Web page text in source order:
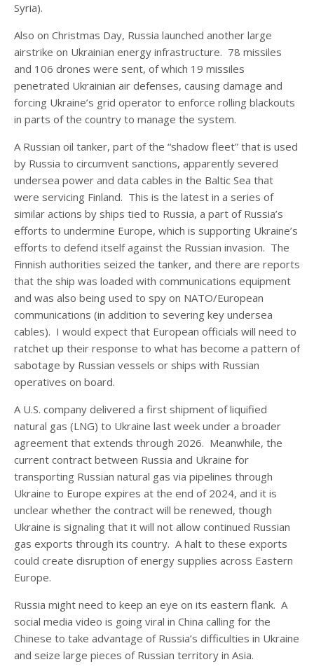
Syria).
Also on Christmas Day, Russia launched another large
airstrike on Ukrainian energy infrastructure. 78 missiles
and 106 drones were sent, of which 19 missiles
penetrated Ukrainian air defenses, causing damage and
forcing Ukraine’s grid operator to enforce rolling blackouts
in parts of the country to manage the system.
A Russian oil tanker, part of the “shadow fleet” that is used
by Russia to circumvent sanctions, apparently severed
undersea power and data cables in the Baltic Sea that
were servicing Finland. This is the latest in a series of
similar actions by ships tied to Russia, a part of Russia’s
efforts to undermine Europe, which is supporting Ukraine’s
efforts to defend itself against the Russian invasion. The
Finnish authorities seized the tanker, and there are reports
that the ship was loaded with communications equipment
and was also being used to spy on NATO/European
communications (in addition to severing key undersea
cables). I would expect that European officials will need to
ratchet up their response to what has become a pattern of
sabotage by Russian vessels or ships with Russian
operatives on board.
A U.S. company delivered a first shipment of liquified
natural gas (LNG) to Ukraine last week under a broader
agreement that extends through 2026. Meanwhile, the
current contract between Russia and Ukraine for
transporting Russian natural gas via pipelines through
Ukraine to Europe expires at the end of 2024, and it is
unclear whether the contract will be renewed, though
Ukraine is signaling that it will not allow continued Russian
gas exports through its country. A halt to these exports
could create disruption of energy supplies across Eastern
Europe.
Russia might need to keep an eye on its eastern flank. A
social media video is going viral in China calling for the
Chinese to take advantage of Russia’s difficulties in Ukraine
and seize large pieces of Russian territory in Asia.